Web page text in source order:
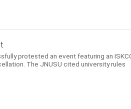
protested an event featuring an
The JNUSU cited university rules